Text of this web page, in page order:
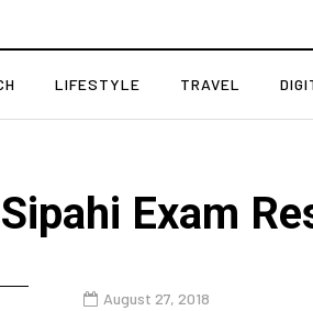
LIFESTYLE TRAVEL
Exam
August 27, 2018